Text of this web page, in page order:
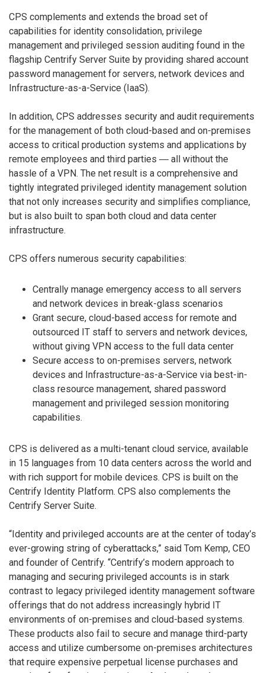
CPS complements and extends the broad set of
capabilities for identity consolidation, privilege
management and privileged session auditing found in the
flagship Centrify Server Suite by providing shared account
password management for servers, network devices and
Infrastructure-as-a-Service (IaaS).
In addition, CPS addresses security and audit requirements
for the management of both cloud-based and on-premises
access to critical production systems and applications by
remote employees and third parties ― all without the
hassle of a VPN. The net result is a comprehensive and
tightly integrated privileged identity management solution
that not only increases security and simplifies compliance,
but is also built to span both cloud and data center
infrastructure.
CPS offers numerous security capabilities:
Centrally manage emergency access to all servers
and network devices in break-glass scenarios
Grant secure, cloud-based access for remote and
outsourced IT staff to servers and network devices,
without giving VPN access to the full data center
Secure access to on-premises servers, network
devices and Infrastructure-as-a-Service via best-in-
class resource management, shared password
management and privileged session monitoring
capabilities.
CPS is delivered as a multi-tenant cloud service, available
in 15 languages from 10 data centers across the world and
with rich support for mobile devices. CPS is built on the
Centrify Identity Platform. CPS also complements the
Centrify Server Suite.
“Identity and privileged accounts are at the center of today’s
ever-growing string of cyberattacks,” said Tom Kemp, CEO
and founder of Centrify. “Centrify’s modern approach to
managing and securing privileged accounts is in stark
contrast to legacy privileged identity management software
offerings that do not address increasingly hybrid IT
environments of on-premises and cloud-based systems.
These products also fail to secure and manage third-party
access and utilize cumbersome on-premises architectures
that require expensive perpetual license purchases and